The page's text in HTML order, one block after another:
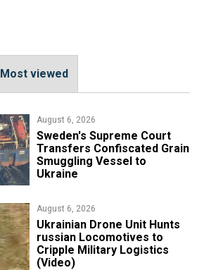
Most viewed
August 6, 2026
​Sweden's Supreme Court
Transfers Confiscated Grain
Smuggling Vessel to
Ukraine
August 6, 2026
​Ukrainian Drone Unit Hunts
russian Locomotives to
Cripple Military Logistics
(Video)